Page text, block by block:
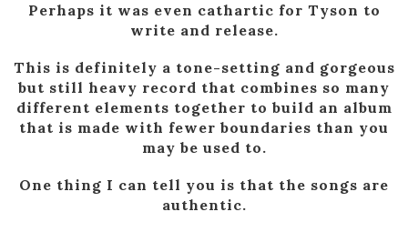
Perhaps it was even cathartic for Tyson to
write and release.
This is definitely a tone-setting and gorgeous
but still heavy record that combines so many
different elements together to build an album
that is made with fewer boundaries than you
may be used to.
One thing I can tell you is that the songs are
authentic.